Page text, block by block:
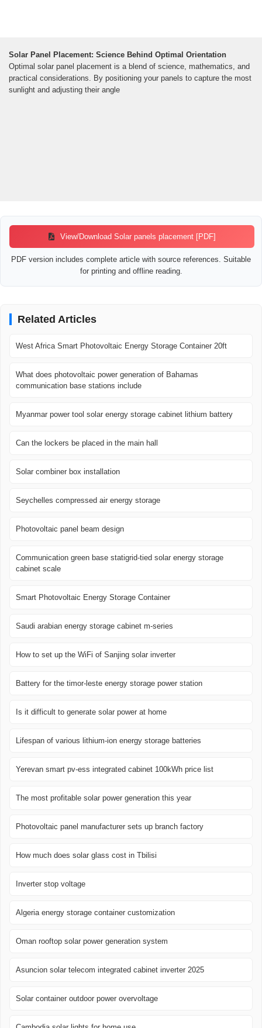
Solar Panel Placement: Science Behind Optimal Orientation
Optimal solar panel placement is a blend of science, mathematics, and
practical considerations. By positioning your panels to capture the most
sunlight and adjusting their angle
View/Download Solar panels placement [PDF]
PDF version includes complete article with source references. Suitable
for printing and offline reading.
Related Articles
West Africa Smart Photovoltaic Energy Storage Container 20ft
What does photovoltaic power generation of Bahamas
communication base stations include
Myanmar power tool solar energy storage cabinet lithium battery
Can the lockers be placed in the main hall
Solar combiner box installation
Seychelles compressed air energy storage
Photovoltaic panel beam design
Communication green base statigrid-tied solar energy storage
cabinet scale
Smart Photovoltaic Energy Storage Container
Saudi arabian energy storage cabinet m-series
How to set up the WiFi of Sanjing solar inverter
Battery for the timor-leste energy storage power station
Is it difficult to generate solar power at home
Lifespan of various lithium-ion energy storage batteries
Yerevan smart pv-ess integrated cabinet 100kWh price list
The most profitable solar power generation this year
Photovoltaic panel manufacturer sets up branch factory
How much does solar glass cost in Tbilisi
Inverter stop voltage
Algeria energy storage container customization
Oman rooftop solar power generation system
Asuncion solar telecom integrated cabinet inverter 2025
Solar container outdoor power overvoltage